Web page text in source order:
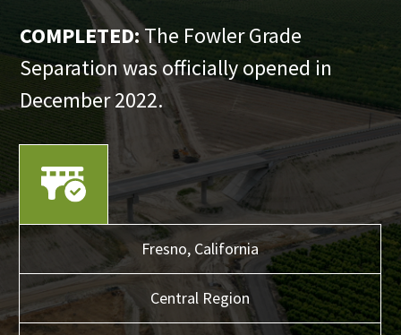
COMPLETED:The Fowler Grade
Separation was officially opened in
December 2022.
Fresno, California
Central Region